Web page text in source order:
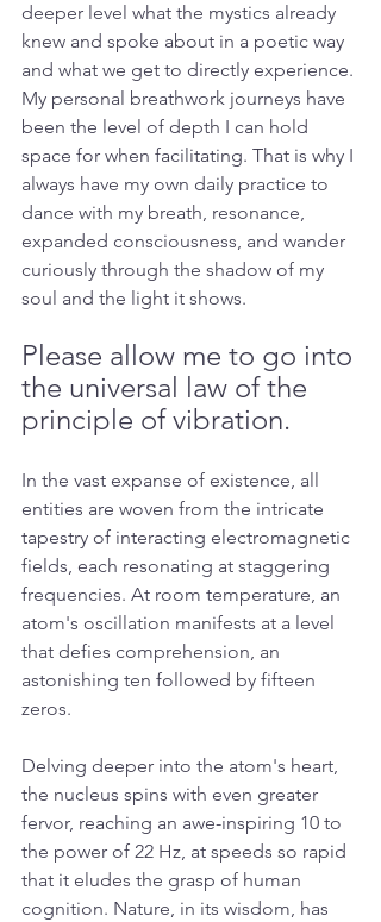
deeper level what the mystics already
knew and spoke about in a poetic way
and what we get to directly experience.
My personal breathwork journeys have
been the level of depth I can hold
space for when facilitating. That is why I
always have my own daily practice to
dance with my breath, resonance,
expanded consciousness, and wander
curiously through the shadow of my
soul and the light it shows.
Please allow me to go into
the universal law of the
principle of vibration.
In the vast expanse of existence, all
entities are woven from the intricate
tapestry of interacting electromagnetic
fields, each resonating at staggering
frequencies. At room temperature, an
atom's oscillation manifests at a level
that defies comprehension, an
astonishing ten followed by fifteen
zeros.
Delving deeper into the atom's heart,
the nucleus spins with even greater
fervor, reaching an awe-inspiring 10 to
the power of 22 Hz, at speeds so rapid
that it eludes the grasp of human
cognition. Nature, in its wisdom, has